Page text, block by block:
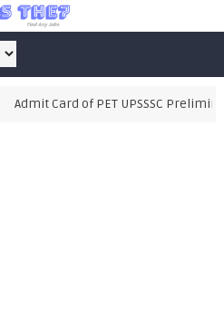
Admit Card of PET UPSSSC